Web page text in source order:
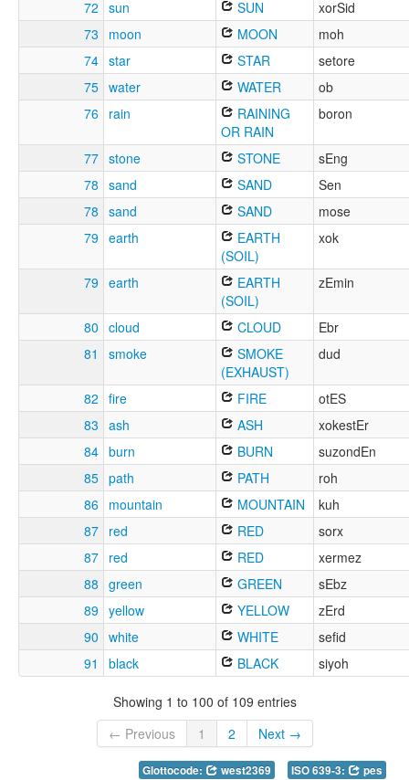
72 sun SUN
xorSid
73
moon MOON
moh
74 star STAR
setore
75 water WATER
ob
76 rain
RAINING
OR RAIN
boron
77 stone STONE
sEng
78 sand SAND
Sen
78 sand SAND
mose
79 earth
EARTH
(SOIL)
xok
79 earth
EARTH
(SOIL)
zEmin
80 cloud CLOUD
Ebr
81
smoke
SMOKE
(EXHAUST)
dud
82 fire FIRE
otES
83 ash ASH
xokestEr
84 burn BURN
suzondEn
85 path PATH
roh
86 mountain MOUNTAIN
kuh
87 red RED
sorx
87 red RED
xermez
88 green GREEN
sEbz
89 yellow YELLOW
zErd
90 white WHITE
sefid
91
black BLACK siyoh
Showing 1 to 100 of 109 entries
← Previous
1 2 Next →
Glottocode: west2369 ISO 639-3: pes